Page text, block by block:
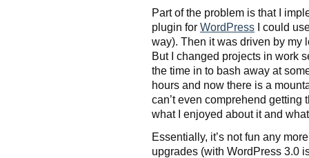
Part of the problem is that I
plugin for WordPress I could
way). Then it was driven by my
But I changed projects in work
the time in to bash away at
hours and now there is a
can’t even comprehend
what I enjoyed about it and
Essentially, it’s not fun any
upgrades (with WordPress 3.0